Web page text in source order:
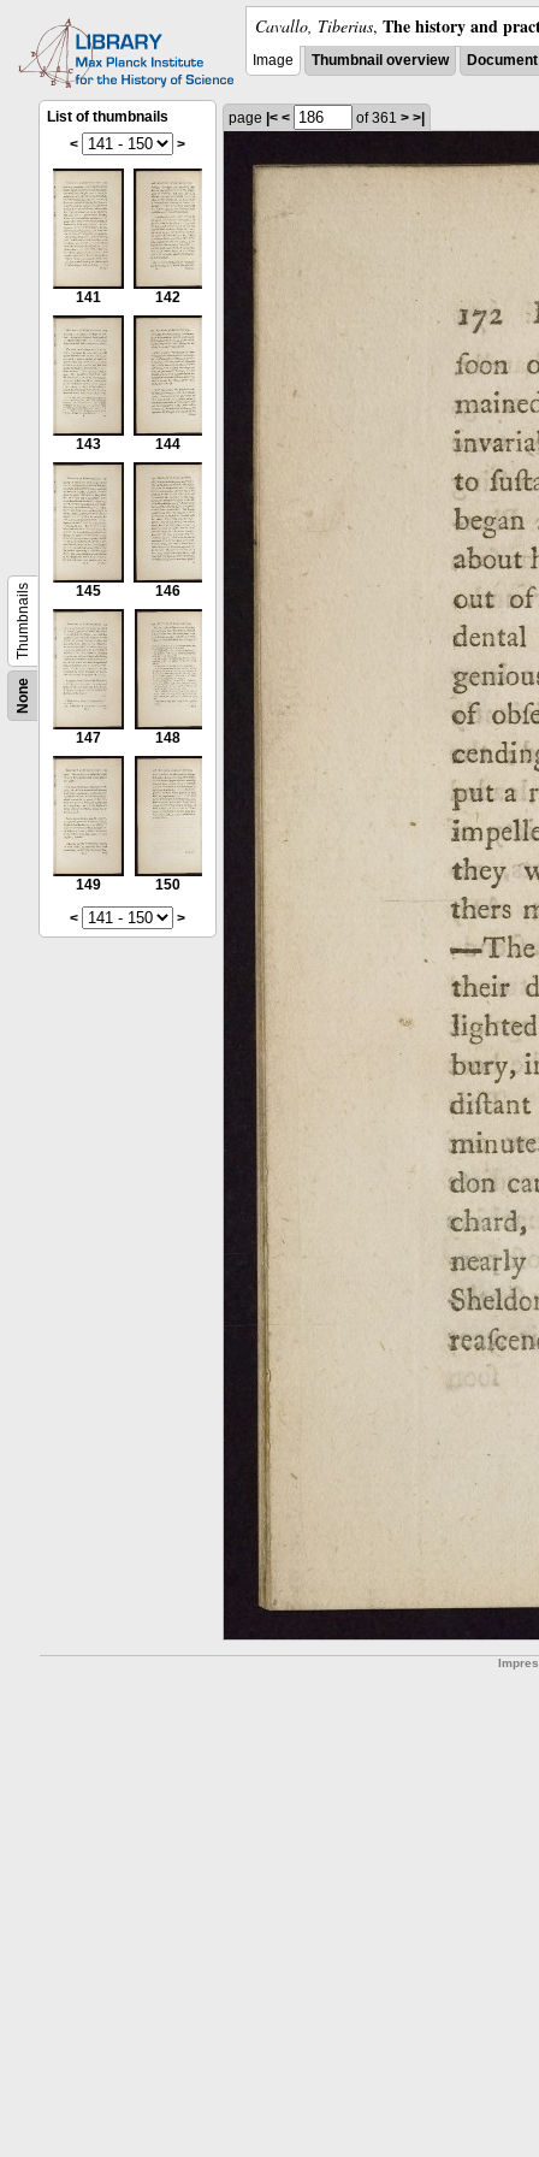
Cavallo, Tiberius, The history and
Image Thumbnail overview
None
Thumbnails
List of thumbnails
<
>
141 142
143 144
145 146
147 148
149
150
<
>
page |< < of 361 > >|